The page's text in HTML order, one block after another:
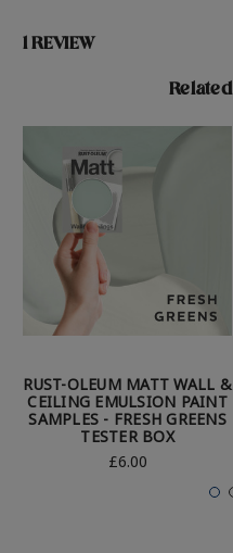
1 REVIEW
RUST-OLEUM MATT WALL &
CEILING EMULSION PAINT
SAMPLES - FRESH GREENS
TESTER BOX
£6.00